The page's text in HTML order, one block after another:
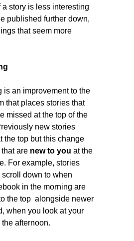
a story is less interesting
published further down,
that seem more
is an improvement to the
that places stories that
missed at the top of the
new stories
the top but this change
are new to you at the
For example, stories
scroll down to when
in the morning are
the top alongside newer
when you look at your
afternoon.